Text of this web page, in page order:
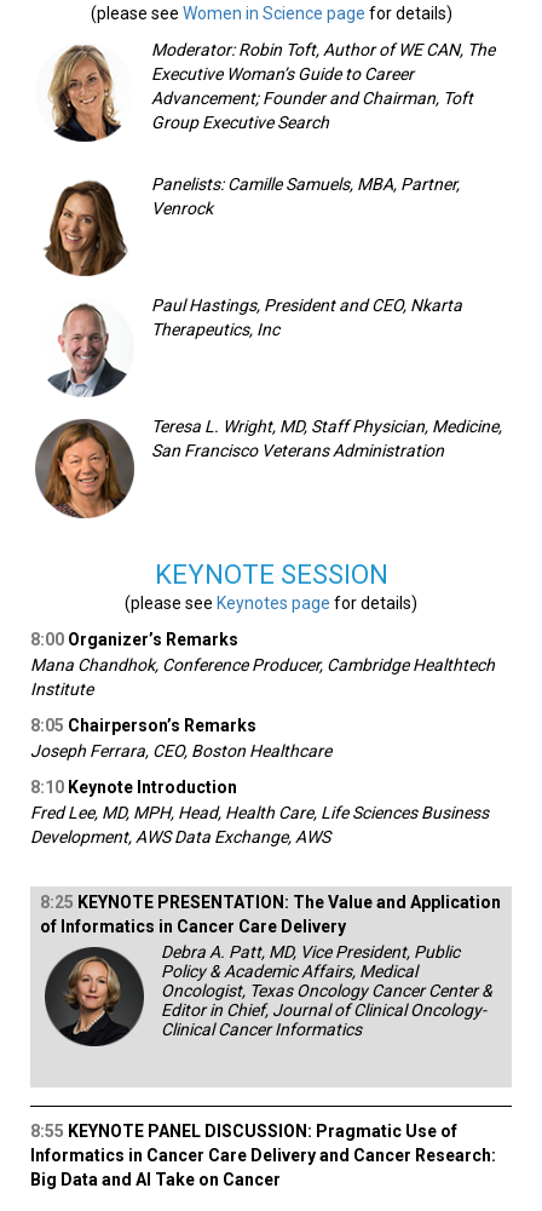
(please see Women in Science page for details)
Moderator: Robin Toft, Author of WE CAN, The
Executive Woman’s Guide to Career
Advancement; Founder and Chairman, Toft
Group Executive Search
Panelists: Camille Samuels, MBA, Partner,
Venrock
Paul Hastings, President and CEO, Nkarta
Therapeutics, Inc
Teresa L. Wright, MD, Staff Physician, Medicine,
San Francisco Veterans Administration
KEYNOTE SESSION
(please see Keynotes page for details)
8:00 Organizer’s Remarks
Mana Chandhok, Conference Producer, Cambridge Healthtech
Institute
8:05 Chairperson’s Remarks
Joseph Ferrara, CEO, Boston Healthcare
8:10 Keynote Introduction
Fred Lee, MD, MPH, Head, Health Care, Life Sciences Business
Development, AWS Data Exchange, AWS
8:25 KEYNOTE PRESENTATION: The Value and Application
of Informatics in Cancer Care Delivery
Debra A. Patt, MD, Vice President, Public
Policy & Academic Affairs, Medical
Oncologist, Texas Oncology Cancer Center &
Editor in Chief, Journal of Clinical Oncology-
Clinical Cancer Informatics
8:55 KEYNOTE PANEL DISCUSSION: Pragmatic Use of
Informatics in Cancer Care Delivery and Cancer Research:
Big Data and AI Take on Cancer